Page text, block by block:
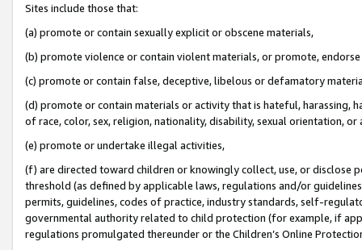
Sites include those that:
(a) promote or contain sexually explicit or obscene materials,
(b) promote violence or contain violent materials, or promote,
(c) promote or contain false, deceptive, libelous or defamatory
(d) promote or contain materials or activity that is hateful, harassing,
of race, color, sex, religion, nationality, disability, sexual orientation, or
(e) promote or undertake illegal activities,
(f) are directed toward children or knowingly collect, use, or
threshold (as defined by applicable laws, regulations and/or
permits, guidelines, codes of practice, industry standards, self-
governmental authority related to child protection (for example, if
regulations promulgated thereunder or the Children’s Online